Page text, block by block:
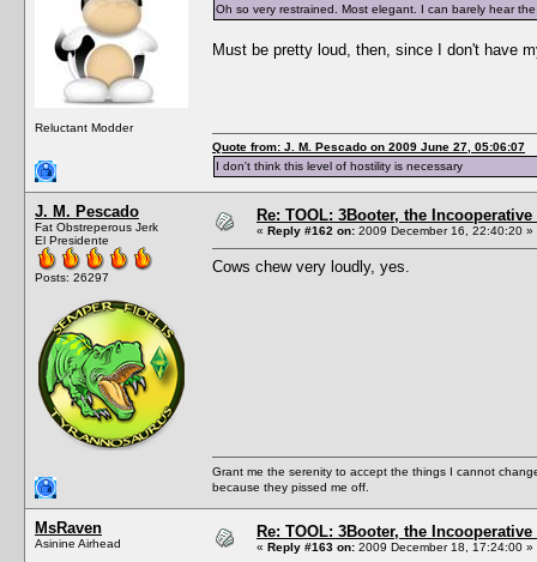
Reluctant Modder
Oh so very restrained. Most elegant. I can barely hear
Must be pretty loud, then, since I don't have
Quote from: J. M. Pescado on 2009 June 27, 05:06:07
I don't think this level of hostility is necessary
J. M. Pescado
Fat Obstreperous Jerk
El Presidente
Posts: 26297
Re: TOOL: 3Booter, the
« Reply #162 on: 2009 December 16, 22:40:20 »
Cows chew very loudly, yes.
Grant me the serenity to accept the things I cannot
because they pissed me off.
MsRaven
Asinine Airhead
Re: TOOL: 3Booter, the
« Reply #163 on: 2009 December 18, 17:24:00 »